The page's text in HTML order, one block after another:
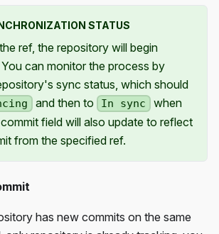
STATUS
ref, the repository will begin
can monitor the process by
sync status, which should
and then to In sync when
field will also update to reflect
from the specified ref.
has new commits on the same